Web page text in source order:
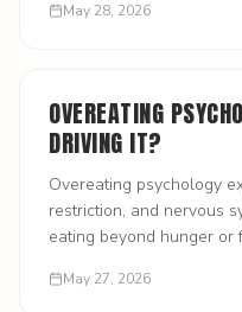
May 28, 2026
OVEREATING
DRIVING IT?
Overeating psychology
restriction, and nervous
eating beyond hunger or
May 27, 2026